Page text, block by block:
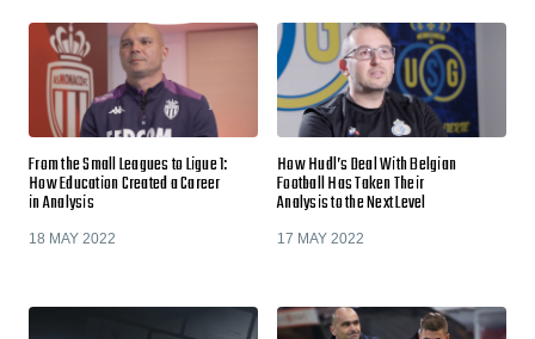
From the Small Leagues to Ligue 1:
How Education Created a Career
in Analysis
18 MAY 2022
How Hudl’s Deal With Belgian
Football Has Taken Their
Analysis to the Next Level
17 MAY 2022